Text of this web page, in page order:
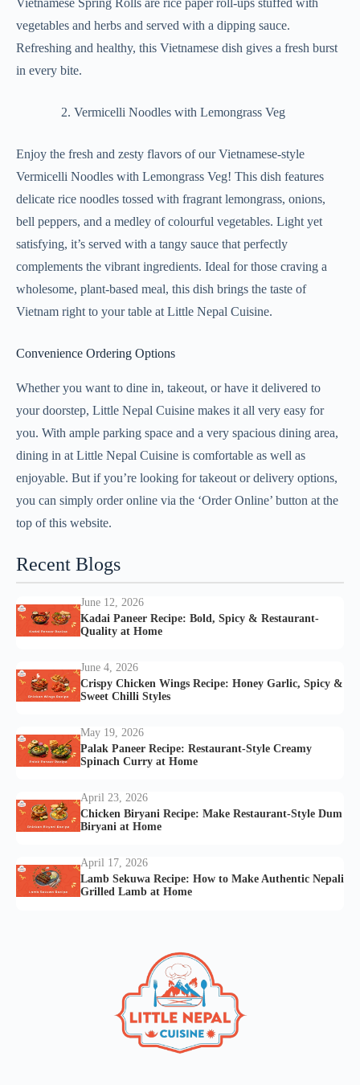
vegetables and herbs and served with a dipping sauce.
Refreshing and healthy, this Vietnamese dish gives a fresh burst
in every bite.
Vermicelli Noodles with Lemongrass Veg
Enjoy the fresh and zesty flavors of our Vietnamese-style
Vermicelli Noodles with Lemongrass Veg! This dish features
delicate rice noodles tossed with fragrant lemongrass, onions,
bell peppers, and a medley of colourful vegetables. Light yet
satisfying, it’s served with a tangy sauce that perfectly
complements the vibrant ingredients. Ideal for those craving a
wholesome, plant-based meal, this dish brings the taste of
Vietnam right to your table at Little Nepal Cuisine.
Convenience Ordering Options
Whether you want to dine in, takeout, or have it delivered to
your doorstep, Little Nepal Cuisine makes it all very easy for
you. With ample parking space and a very spacious dining area,
dining in at Little Nepal Cuisine is comfortable as well as
enjoyable. But if you’re looking for takeout or delivery options,
you can simply order online via the ‘Order Online’ button at the
top of this website.
Recent Blogs
June 12, 2026
Kadai Paneer Recipe: Bold, Spicy & Restaurant-
Quality at Home
June 4, 2026
Crispy Chicken Wings Recipe: Honey Garlic, Spicy &
Sweet Chilli Styles
May 19, 2026
Palak Paneer Recipe: Restaurant-Style Creamy
Spinach Curry at Home
April 23, 2026
Chicken Biryani Recipe: Make Restaurant-Style Dum
Biryani at Home
April 17, 2026
Lamb Sekuwa Recipe: How to Make Authentic Nepali
Grilled Lamb at Home